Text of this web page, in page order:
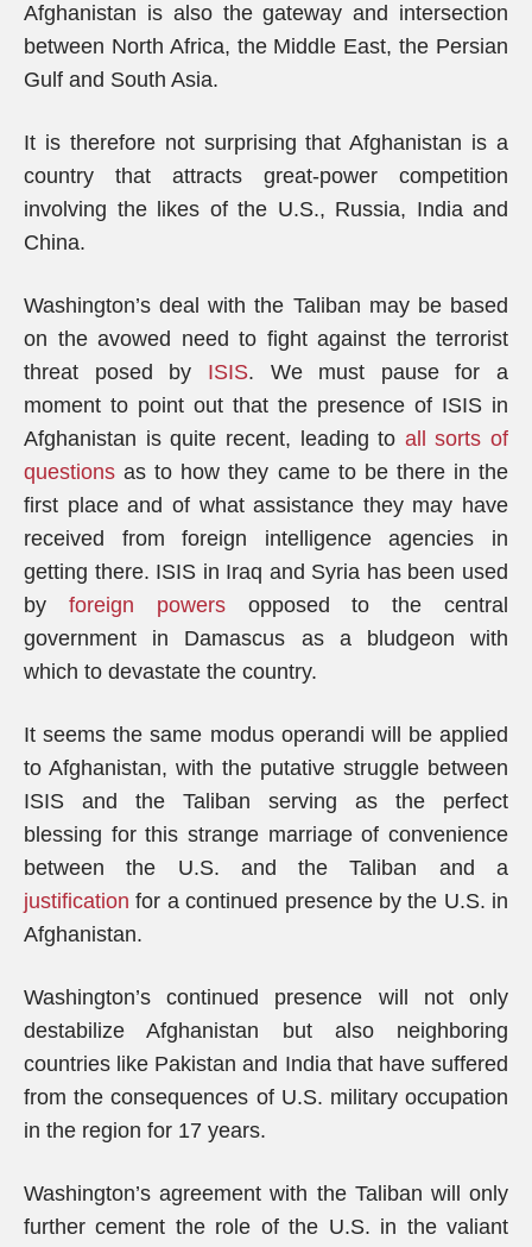
Afghanistan is also the gateway and intersection
between North Africa, the Middle East, the Persian
Gulf and South Asia.
It is therefore not surprising that Afghanistan is a
country that attracts great-power competition
involving the likes of the U.S., Russia, India and
China.
Washington’s deal with the Taliban may be based
on the avowed need to fight against the terrorist
threat posed by ISIS. We must pause for a
moment to point out that the presence of ISIS in
Afghanistan is quite recent, leading to all sorts of
questions as to how they came to be there in the
first place and of what assistance they may have
received from foreign intelligence agencies in
getting there. ISIS in Iraq and Syria has been used
by foreign powersopposed to the central
government in Damascus as a bludgeon with
which to devastate the country.
It seems the same modus operandi will be applied
to Afghanistan, with the putative struggle between
ISIS and the Taliban serving as the perfect
blessing for this strange marriage of convenience
between the U.S. and the Taliban and a
justification for a continued presence by the U.S. in
Afghanistan.
Washington’s continued presence will not only
destabilize Afghanistan but also neighboring
countries like Pakistan and India that have suffered
from the consequences of U.S. military occupation
in the region for 17 years.
Washington’s agreement with the Taliban will only
further cement the role of the U.S. in the valiant